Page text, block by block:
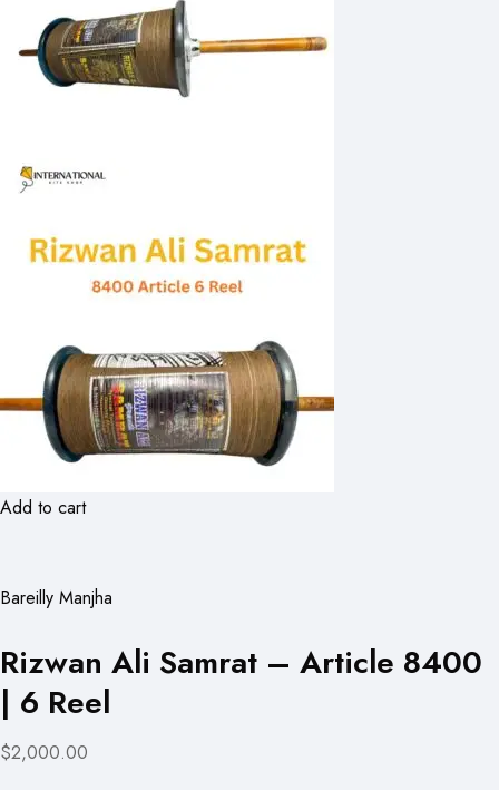
Add to cart
Bareilly Manjha
Rizwan Ali Samrat – Article 8400
| 6 Reel
$2,000.00